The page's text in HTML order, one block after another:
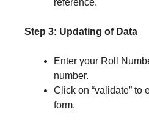
Step 3: Updating of Data
Enter your Roll
number.
Click on “validate” to
form.